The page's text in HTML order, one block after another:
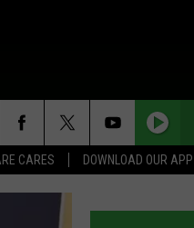
CARES DOWNLOAD OUR APP